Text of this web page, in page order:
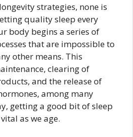
strategies, none is
quality sleep every
body begins a series of
that are impossible to
other means. This
clearing of
and the release of
among many
getting a good bit of sleep
as we age.